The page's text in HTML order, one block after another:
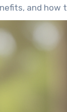
and how
is
and